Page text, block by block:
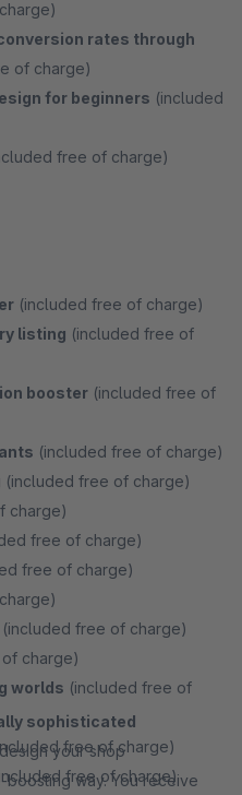
rates through
of charge)
for beginners (included
free of charge)
(included free of charge)
listing (included free of
booster (included free of
(included free of charge)
(included free of charge)
charge)
free of charge)
free of charge)
(included free of charge)
charge)
worlds (included free of
free of charge)
free of charge)
sophisticated
your shop
way. You receive